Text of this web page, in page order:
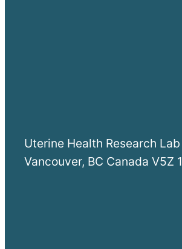
Uterine Health Research
Vancouver, BC Canada V5Z